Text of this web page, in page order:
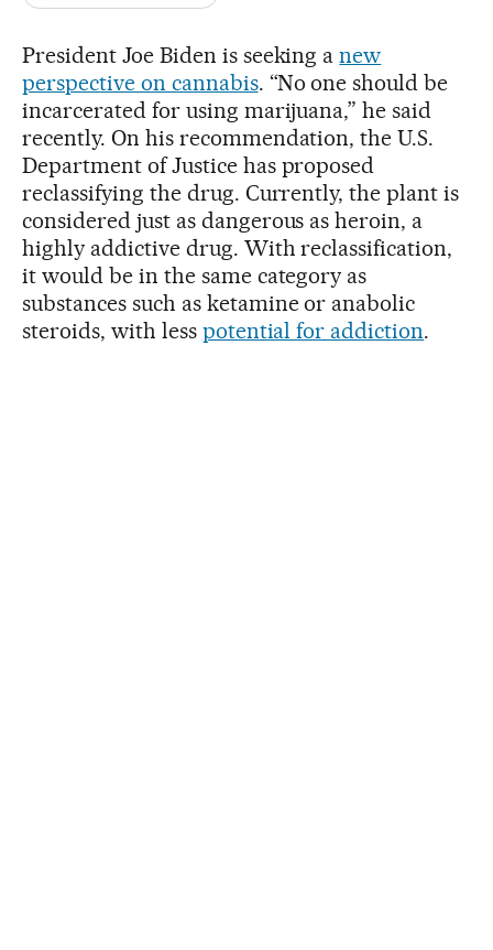
President Joe Biden is seeking anew
perspective on cannabis. “No one should be
incarcerated for using marijuana,” he said
recently. On his recommendation, the U.S.
Department of Justice has proposed
reclassifying the drug. Currently, the plant is
considered just as dangerous as heroin, a
highly addictive drug. With reclassification,
it would be in the same category as
substances such as ketamine or anabolic
steroids, with less potential for addiction.